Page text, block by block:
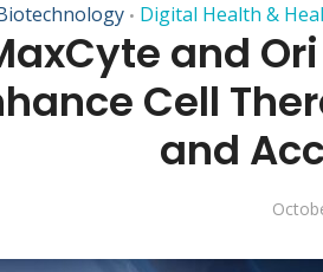
• Digital Health &
and
Cell
and